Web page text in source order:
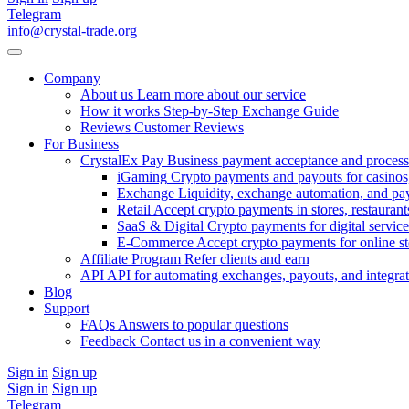
Telegram
info@crystal-trade.org
Company
About us Learn more about our service
How it works Step-by-Step Exchange Guide
Reviews Customer Reviews
For Business
CrystalEx Pay Business payment acceptance and
iGaming Crypto payments and payouts for
Exchange Liquidity, exchange automation, and
Retail Accept crypto payments in stores,
SaaS & Digital Crypto payments for digital
E-Commerce Accept crypto payments for online
Affiliate Program Refer clients and earn
API API for automating exchanges, payouts, and
Blog
Support
FAQs Answers to popular questions
Feedback Contact us in a convenient way
Sign in Sign up
Sign in Sign up
Telegram